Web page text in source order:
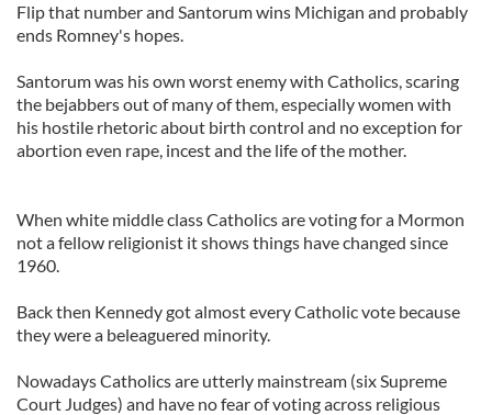
Flip that number and Santorum wins Michigan and probably
ends Romney's hopes.
Santorum was his own worst enemy with Catholics, scaring
the bejabbers out of many of them, especially women with
his hostile rhetoric about birth control and no exception for
abortion even rape, incest and the life of the mother.
When white middle class Catholics are voting for a Mormon
not a fellow religionist it shows things have changed since
1960.
Back then Kennedy got almost every Catholic vote because
they were a beleaguered minority.
Nowadays Catholics are utterly mainstream (six Supreme
Court Judges) and have no fear of voting across religious